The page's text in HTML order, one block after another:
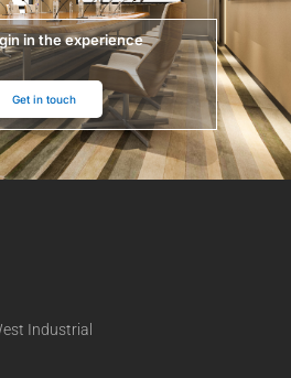
in the experience
Get in touch
Industrial